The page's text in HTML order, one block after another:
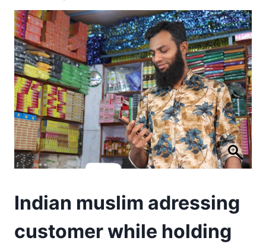
Indian muslim adressing
customer while holding